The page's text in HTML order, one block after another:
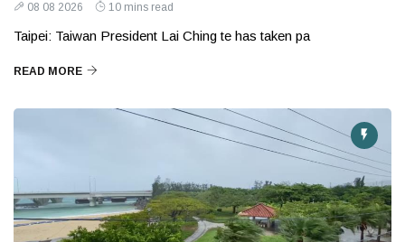
08 08 2026 10 mins read
Taipei: Taiwan President Lai Ching te has taken pa
READ MORE